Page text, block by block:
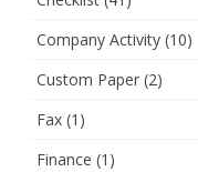
Company Activity (10)
Custom Paper (2)
Fax (1)
Finance (1)